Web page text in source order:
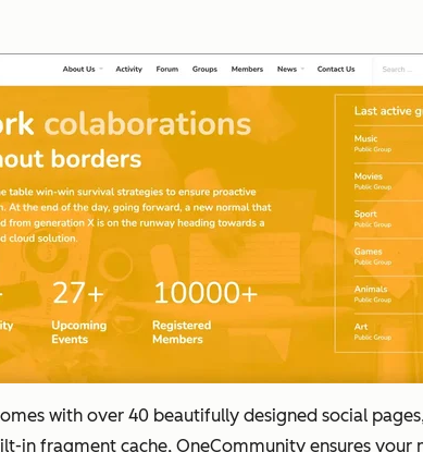
with over 40 beautifully designed social
in fragment cache, OneCommunity ensures